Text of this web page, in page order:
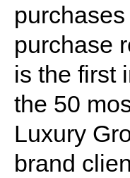
purchase
is the first
the 50
Luxury
brand